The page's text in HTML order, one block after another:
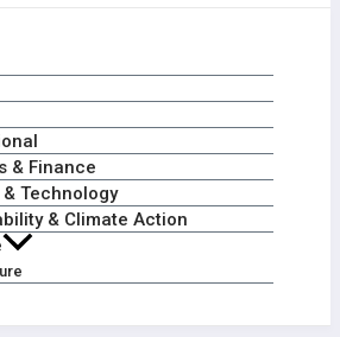
& Finance
Technology
& Climate Action